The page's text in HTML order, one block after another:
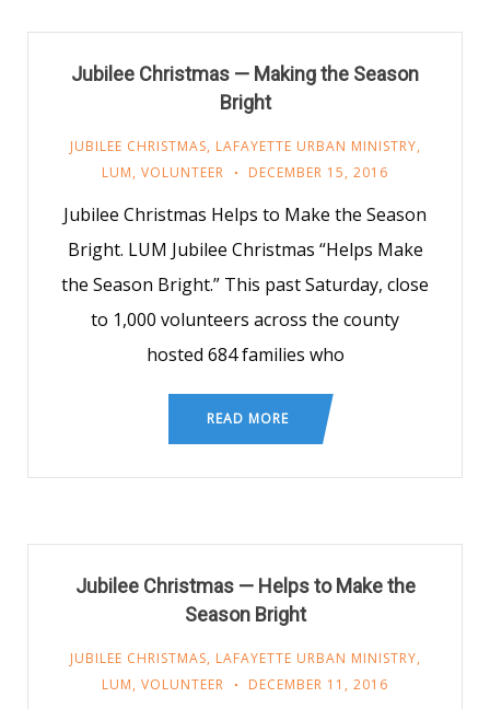
Jubilee Christmas — Making the Season
Bright
JUBILEE CHRISTMAS, LAFAYETTE URBAN MINISTRY,
LUM, VOLUNTEER DECEMBER 15, 2016
Jubilee Christmas Helps to Make the Season
Bright. LUM Jubilee Christmas “Helps Make
the Season Bright.” This past Saturday, close
to 1,000 volunteers across the county
hosted 684 families who
READ MORE
Jubilee Christmas — Helps to Make the
Season Bright
JUBILEE CHRISTMAS, LAFAYETTE URBAN MINISTRY,
LUM, VOLUNTEER DECEMBER 11, 2016